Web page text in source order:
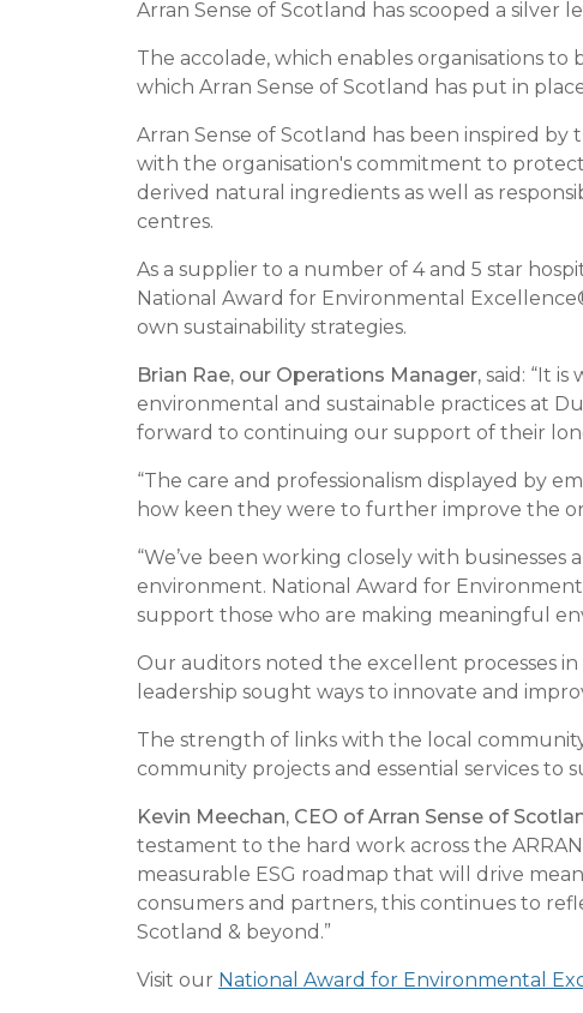
Arran Sense of Scotland has scooped a silver
The accolade, which enables organisations
which Arran Sense of Scotland has put in
Arran Sense of Scotland has been inspired by
with the organisation's commitment to
derived natural ingredients as well as
centres.
As a supplier to a number of 4 and 5 star
National Award for Environmental
own sustainability strategies.
Brian Rae, our Operations Manager, said: “It
environmental and sustainable practices at
forward to continuing our support of their
“The care and professionalism displayed by
how keen they were to further improve the
“We’ve been working closely with
environment. National Award for
support those who are making meaningful
Our auditors noted the excellent processes
leadership sought ways to innovate and
The strength of links with the local
community projects and essential services
Kevin Meechan, CEO of Arran Sense of
testament to the hard work across the
measurable ESG roadmap that will drive
consumers and partners, this continues to
Scotland & beyond.”
Visit our National Award for Environmental